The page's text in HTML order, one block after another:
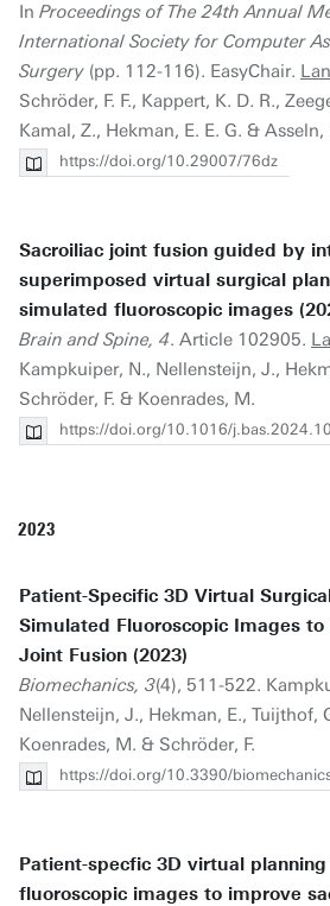
In Proceedings of The 24th Annual
International Society for Computer
Surgery (pp. 112-116). EasyChair.
Schröder, F. F., Kappert, K. D. R.,
Kamal, Z., Hekman, E. E. G. & Asseln,
https://doi.org/10.29007/76dz
Sacroiliac joint fusion guided by
superimposed virtual surgical
simulated fluoroscopic images
Brain and Spine, 4. Article 102905.
Kampkuiper, N., Nellensteijn, J.,
Schröder, F. & Koenrades, M.
https://doi.org/10.1016/
2023
Patient-Specific 3D Virtual
Simulated Fluoroscopic Images
Joint Fusion (2023)
Biomechanics, 3(4), 511-522.
Nellensteijn, J., Hekman, E., Tuijthof,
Koenrades, M. & Schröder, F.
https://doi.org/10.3390/
Patient-specfic 3D virtual
fluoroscopic images to improve